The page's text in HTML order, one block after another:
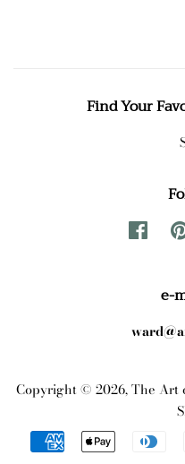
Find Your
e-
Copyright © 2026,The Art